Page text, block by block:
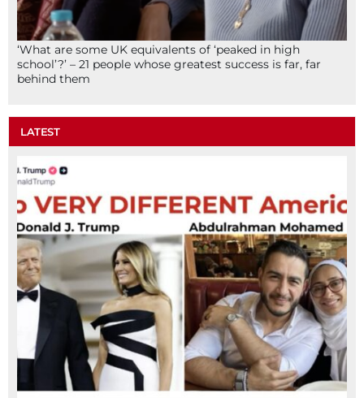
‘What are some UK equivalents of ‘peaked in high
school’?’ – 21 people whose greatest success is far, far
behind them
LATEST